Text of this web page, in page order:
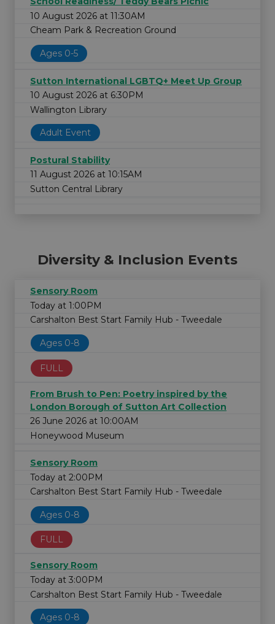
10 August 2026 at 11:30AM
Cheam Park & Recreation Ground
Ages 0-5
Sutton International LGBTQ+ Meet Up Group
10 August 2026 at 6:30PM
Wallington Library
Adult Event
Postural Stability
11 August 2026 at 10:15AM
Sutton Central Library
Diversity & Inclusion Events
Sensory Room
Today at 1:00PM
Carshalton Best Start Family Hub - Tweedale
Ages 0-8
FULL
From Brush to Pen: Poetry inspired by the
London Borough of Sutton Art Collection
26 June 2026 at 10:00AM
Honeywood Museum
Sensory Room
Today at 2:00PM
Carshalton Best Start Family Hub - Tweedale
Ages 0-8
FULL
Sensory Room
Today at 3:00PM
Carshalton Best Start Family Hub - Tweedale
Ages 0-8